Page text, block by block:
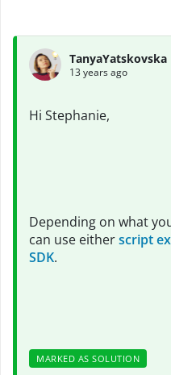
TanyaYatskovska
13 years ago
Hi Stephanie,
Depending on what
can use eitherscript
SDK.
MARKED AS SOLUTION